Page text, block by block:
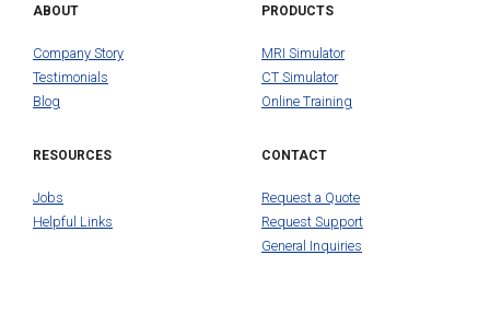
ABOUT
Company Story
Testimonials
Blog
PRODUCTS
MRI Simulator
CT Simulator
Online Training
RESOURCES
Jobs
Helpful Links
CONTACT
Request a Quote
Request Support
General Inquiries